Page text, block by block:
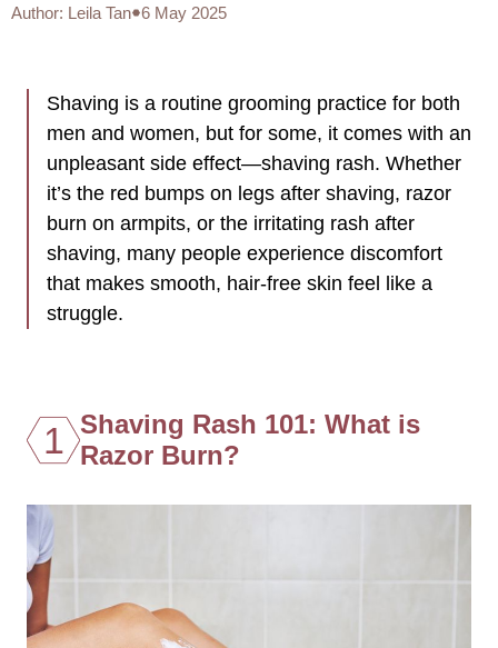
Author: Leila Tan 6 May 2025
Shaving is a routine grooming practice for both
men and women, but for some, it comes with an
unpleasant side effect—shaving rash. Whether
it’s the red bumps on legs after shaving, razor
burn on armpits, or the irritating rash after
shaving, many people experience discomfort
that makes smooth, hair-free skin feel like a
struggle.
1 Shaving Rash 101: What is
Razor Burn?